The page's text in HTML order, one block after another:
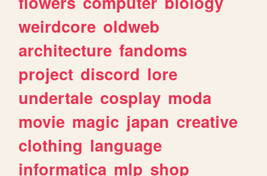
weirdcore oldweb
architecture fandoms
project discord lore
undertale cosplay moda
movie magic japan creative
clothing language
informatica mlp shop